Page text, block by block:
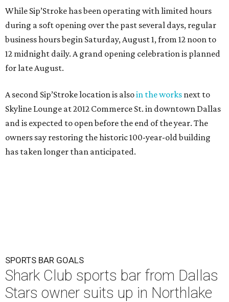
While Sip’Stroke has been operating with limited hours
during a soft opening over the past several days, regular
business hours begin Saturday, August 1, from 12 noon to
12 midnight daily. A grand opening celebration is planned
for late August.
A second Sip’Stroke location is alsoin the works next to
Skyline Lounge at 2012 Commerce St. in downtown Dallas
and is expected to open before the end of the year. The
owners say restoring the historic 100-year-old building
has taken longer than anticipated.
SPORTS BAR GOALS
Shark Club sports bar from Dallas
Stars owner suits up in Northlake